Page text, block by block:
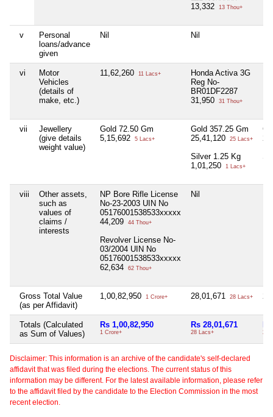
13,332
13 Thou+
v
Personal
loans/advance
given
Nil Nil
vi
Motor
Vehicles
(details of
make, etc.)
11,62,260 11 Lacs+
Honda Activa 3G
Reg No-
BR01DF2287
31,950
31 Thou+
vii
Jewellery
(give details
weight value)
Gold 72.50 Gm
5,15,692
5 Lacs+
Gold 357.25 Gm
25,41,120
25 Lacs+
Silver 1.25 Kg
1,01,250
1 Lacs+
viii
Other assets,
such as
values of
claims /
interests
NP Bore Rifle License
No-23-2003 UIN No
05176001538533xxxxx
44,209
44 Thou+
Revolver License No-
03/2004 UIN No
05176001538533xxxxx
62,634
62 Thou+
Nil
Gross Total Value
(as per Affidavit)
1,00,82,950 1 Crore+ 28,01,671 28 Lacs+
Totals (Calculated
as Sum of Values)
Rs 1,00,82,950
1 Crore+
Rs 28,01,671
28 Lacs+ 28
Disclaimer: This information is an archive of the candidate's self-declared
affidavit that was filed during the elections. The current status of this
information may be different. For the latest available information, please refer
to the affidavit filed by the candidate to the Election Commission in the most
recent election.